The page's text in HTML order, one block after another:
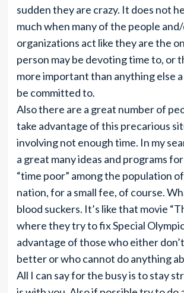
sudden they are crazy. It does not
much when many of the people
organizations act like they are the
person may be devoting time to, or
more important than anything else
be committed to.
Also there are a great number of
take advantage of this precarious
involving not enough time. In my
a great many ideas and programs
“time poor” among the population
nation, for a small fee, of course.
blood suckers. It’s like that movie
where they try to fix Special
advantage of those who either
better or who cannot do anything
All I can say for the busy is to stay